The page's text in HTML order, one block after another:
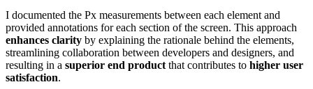
I documented the Px measurements between each element and
provided annotations for each section of the screen. This approach
enhances clarity by explaining the rationale behind the elements,
streamlining collaboration between developers and designers, and
resulting in a superior end product that contributes to higher user
satisfaction.